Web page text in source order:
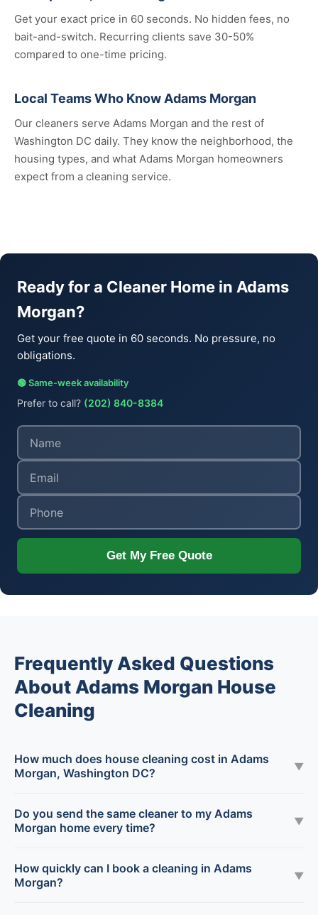
Get your exact price in 60 seconds. No hidden fees, no
bait-and-switch. Recurring clients save 30-50%
compared to one-time pricing.
Local Teams Who Know Adams Morgan
Our cleaners serve Adams Morgan and the rest of
Washington DC daily. They know the neighborhood, the
housing types, and what Adams Morgan homeowners
expect from a cleaning service.
Ready for a Cleaner Home in Adams
Morgan?
Get your free quote in 60 seconds. No pressure, no
obligations.
🟢 Same-week availability
Prefer to call? (202) 840-8384
Get My Free Quote
Frequently Asked Questions
About Adams Morgan House
Cleaning
How much does house cleaning cost in Adams
Morgan, Washington DC?
▼
Do you send the same cleaner to my Adams
Morgan home every time?
▼
How quickly can I book a cleaning in Adams
Morgan?
▼